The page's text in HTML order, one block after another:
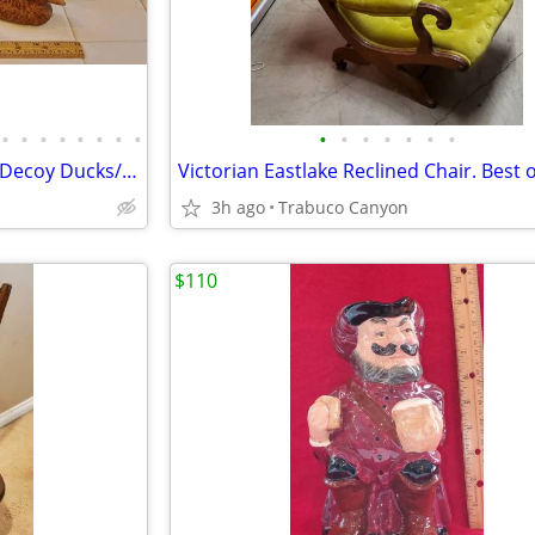
• • • • • • • •
Antique/Vintage Carved Wood Decoy Ducks/Birds. $30.00 each
• • • • • • •
Victorian Eastlake Reclined Chair. Best
3h ago Trabuco Canyon
$110